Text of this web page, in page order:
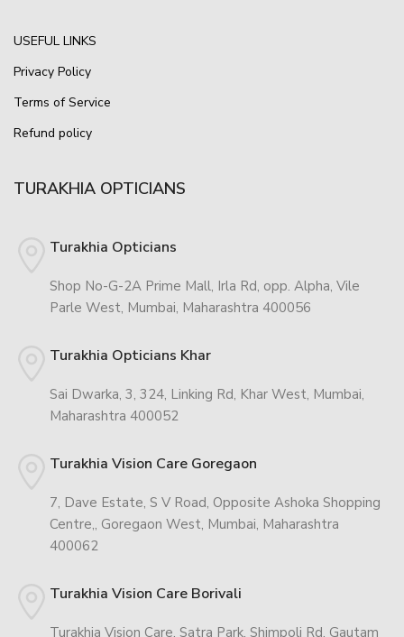
USEFUL LINKS
Privacy Policy
Terms of Service
Refund policy
TURAKHIA OPTICIANS
Turakhia Opticians
Shop No-G-2A Prime Mall, Irla Rd, opp. Alpha, Vile
Parle West, Mumbai, Maharashtra 400056
Turakhia Opticians Khar
Sai Dwarka, 3, 324, Linking Rd, Khar West, Mumbai,
Maharashtra 400052
Turakhia Vision Care Goregaon
7, Dave Estate, S V Road, Opposite Ashoka Shopping
Centre,, Goregaon West, Mumbai, Maharashtra
400062
Turakhia Vision Care Borivali
Turakhia Vision Care, Satra Park, Shimpoli Rd, Gautam